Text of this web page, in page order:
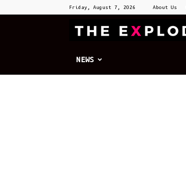
Friday, August 7, 2026 About Us
NEWS